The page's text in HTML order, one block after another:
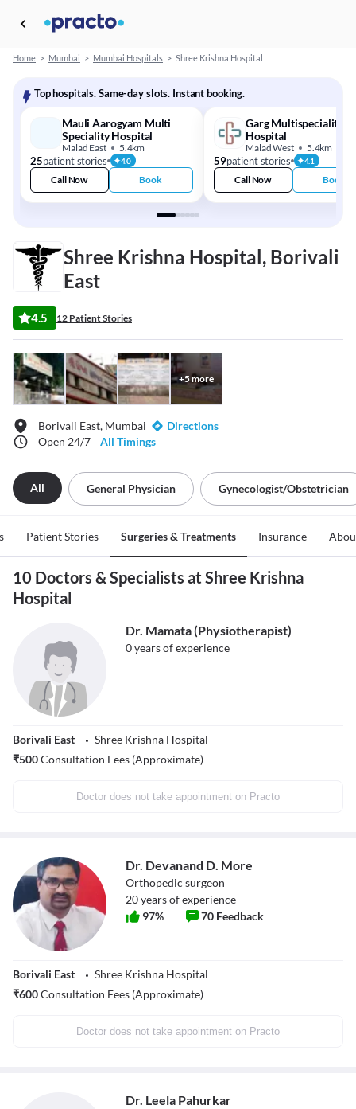
Home > Mumbai > Mumbai Hospitals > Shree Krishna Hospital
Top hospitals. Same-day slots. Instant booking.
Mauli Aarogyam Multi
Speciality Hospital
Malad East 5.4km
25patient stories 4.0
Call Now Book
Garg Multispeciality
Hospital
Malad West 5.4km
59patient stories 4.1
Call Now Book
Shree Krishna Hospital, Borivali
East
4.5 12 Patient Stories
+5more
Borivali East, Mumbai
Directions
Open 24/7
All Timings
All General Physician Gynecologist/obstetrician
Patient Stories Surgeries & Treatments Insurance
10 Doctors & Specialists at Shree Krishna
Hospital
Dr. Mamata (Physiotherapist)
0years of experience
Borivali East
Shree Krishna Hospital
₹500Consultation Fees (Approximate)
Doctor does not take appointment on Practo
Dr. Devanand D. More
Orthopedic surgeon
20years of experience
97% 70 Feedback
Borivali East
Shree Krishna Hospital
₹600Consultation Fees (Approximate)
Doctor does not take appointment on Practo
Dr. Leela Pahurkar